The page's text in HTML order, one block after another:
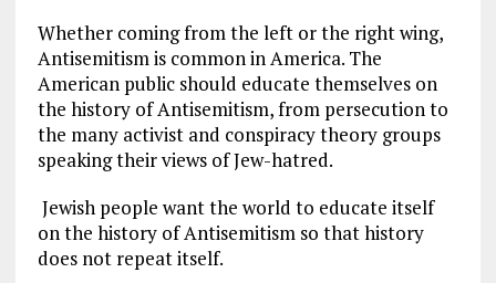
Whether coming from the left or the right wing,
Antisemitism is common in America. The
American public should educate themselves on
the history of Antisemitism, from persecution to
the many activist and conspiracy theory groups
speaking their views of Jew-hatred.
Jewish people want the world to educate itself
on the history of Antisemitism so that history
does not repeat itself.